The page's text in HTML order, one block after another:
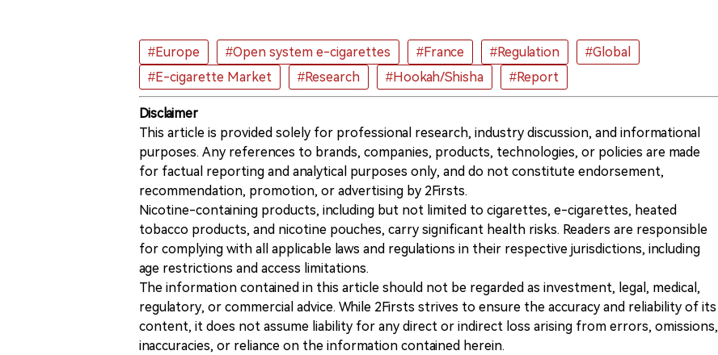
#Europe #Open system e-cigarettes #France #Regulation
#Global
#E-cigarette Market
#Research #Hookah/Shisha #Report
Disclaimer
This article is provided solely for professional research, industry discussion, and informational
purposes. Any references to brands, companies, products, technologies, or policies are made
for factual reporting and analytical purposes only, and do not constitute endorsement,
recommendation, promotion, or advertising by 2Firsts.
Nicotine-containing products, including but not limited to cigarettes, e-cigarettes, heated
tobacco products, and nicotine pouches, carry significant health risks. Readers are responsible
for complying with all applicable laws and regulations in their respective jurisdictions, including
age restrictions and access limitations.
The information contained in this article should not be regarded as investment, legal, medical,
regulatory, or commercial advice. While 2Firsts strives to ensure the accuracy and reliability of its
content, it does not assume liability for any direct or indirect loss arising from errors, omissions,
inaccuracies, or reliance on the information contained herein.